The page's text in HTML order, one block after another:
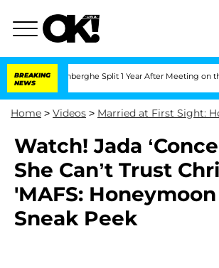
BREAKING
NEWS
Vansteenberghe Split 1 Year After Meeting on the
Home > Videos > Married at First Sight:
Watch! Jada
She Can’t Trust
'MAFS:
Sneak Peek